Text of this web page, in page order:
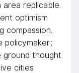
replicable.
optimism
compassion.
policymaker;
ground thought
cities